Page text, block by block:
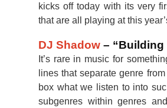
kicks off today with its very
that are all playing at this
DJ Shadow – “Building
It’s rare in music for
lines that separate genre
box what we listen to into
subgenres within genres